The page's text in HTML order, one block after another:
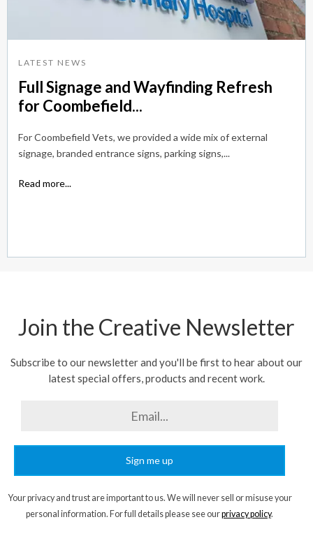
LATEST NEWS
Full Signage and Wayfinding Refresh
for Coombefield...
For Coombefield Vets, we provided a wide mix of external
signage, branded entrance signs, parking signs,...
Read more...
Join the Creative Newsletter
Subscribe to our newsletter and you'll be first to hear about our
latest special offers, products and recent work.
Sign me up
Your privacy and trust are important to us. We will never sell or misuse your
personal information. For full details please see ourprivacy policy.